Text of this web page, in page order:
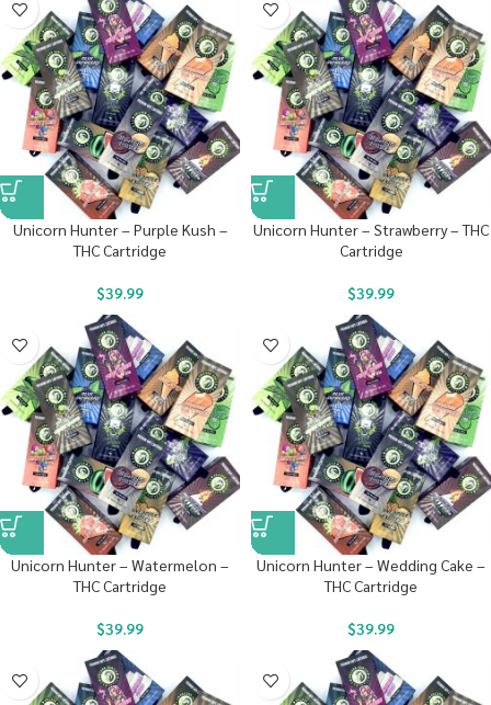
Unicorn Hunter – Purple Kush –
THC Cartridge
$39.99
Unicorn Hunter – Strawberry – THC
Cartridge
$39.99
Unicorn Hunter – Watermelon –
THC Cartridge
$39.99
Unicorn Hunter – Wedding Cake –
THC Cartridge
$39.99